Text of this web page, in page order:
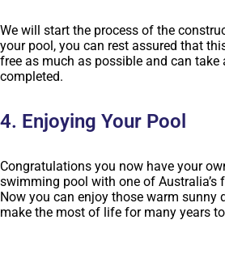
We will start the process of the
your pool, you can rest assured that
free as much as possible and can take
completed.
4. Enjoying Your Pool
Congratulations you now have your
swimming pool with one of Australia’s
Now you can enjoy those warm sunny
make the most of life for many years